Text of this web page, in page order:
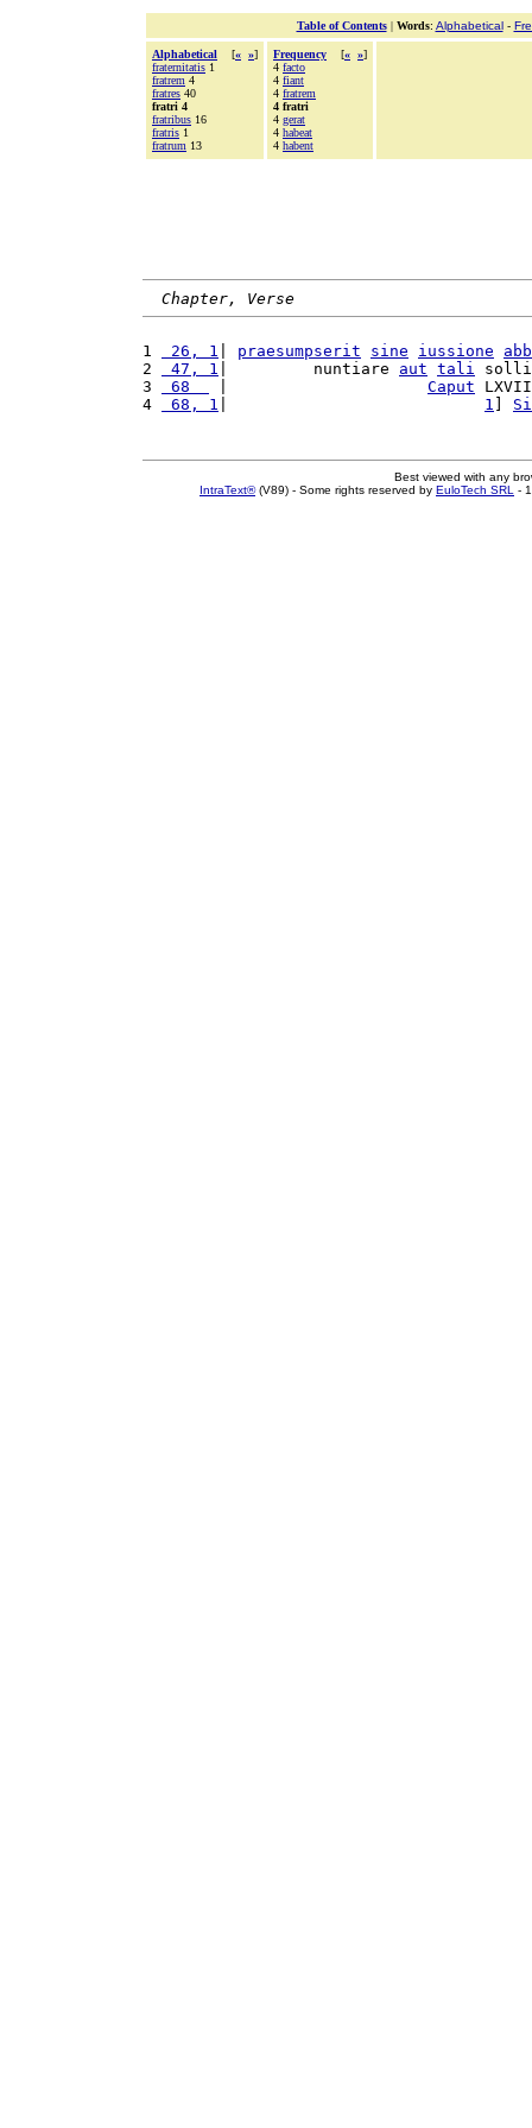
Table of Contents| Words: Alphabetical-
Alphabetical [« »]
fraternitatis 1
fratrem 4
fratres 40
fratri 4
fratribus 16
fratris 1
fratrum 13
Frequency [« »]
4 facto
4 fiant
4 fratrem
4 fratri
4 gerat
4 habeat
4 habent
Chapter, Verse
1 26, 1 praesumpserit sine iussione
2
47, 1 |         nuntiare aut tali
3
68 Caput
4
68, 1 1 Si
Best viewed with any
IntraText®(V89) - Some rights reserved by EuloTech SRL -